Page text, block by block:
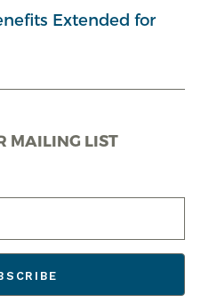
Extended for
MAILING LIST